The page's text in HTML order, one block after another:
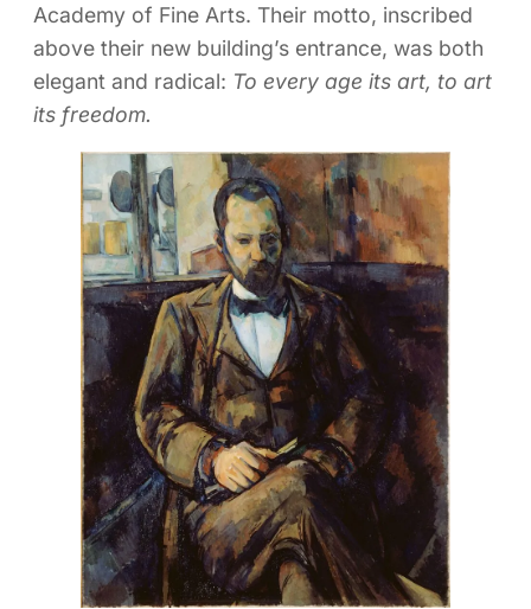
Academy of Fine Arts. Their motto, inscribed
above their new building’s entrance, was both
elegant and radical: To every age its art, to art
its freedom.